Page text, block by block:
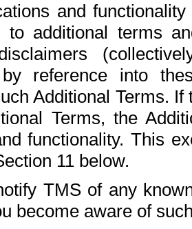
and
to additional terms
by reference into
Additional Terms.
Terms, the
functionality. This
11 below.
TMS of any
become aware of